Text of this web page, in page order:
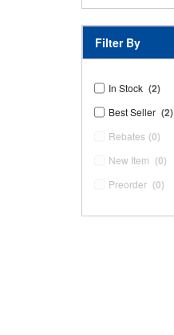
Filter By
In Stock (2)
Best Seller (2)
Rebates (0)
New Item (0)
Preorder (0)